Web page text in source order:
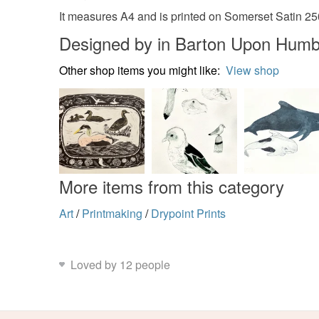
It measures A4 and is printed on Somerset Satin
Designed by in Barton Upon
Other shop items you might like: View shop
More items from this category
Art/ Printmaking / Drypoint Prints
Loved by 12 people